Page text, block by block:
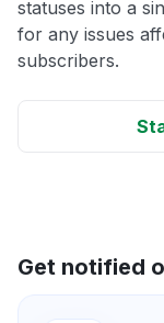
statuses into a
for any issues
subscribers.
Get notified